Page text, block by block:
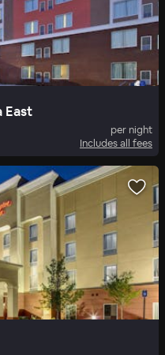
East
per night
Includes all fees